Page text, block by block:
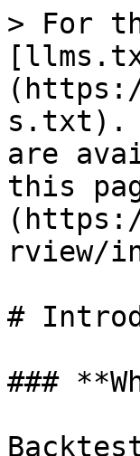
> For
s.txt).
are
this
rview/
#
###